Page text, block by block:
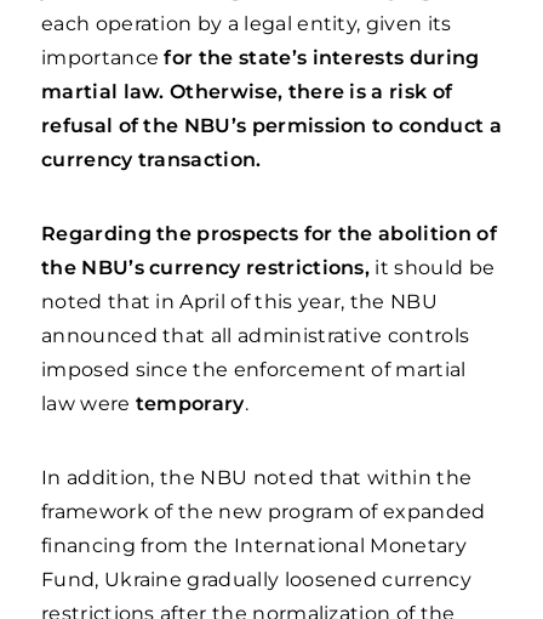
each operation by a legal entity, given its
importancefor the state’s interests during
martial law. Otherwise, there is a risk of
refusal of the NBU’s permission to conduct a
currency transaction.
Regarding the prospects for the abolition of
the NBU’s currency restrictions, it should be
noted that in April of this year, the NBU
announced that all administrative controls
imposed since the enforcement of martial
law were temporary.
In addition, the NBU noted that within the
framework of the new program of expanded
financing from the International Monetary
Fund, Ukraine gradually loosened currency
restrictions after the normalization of the